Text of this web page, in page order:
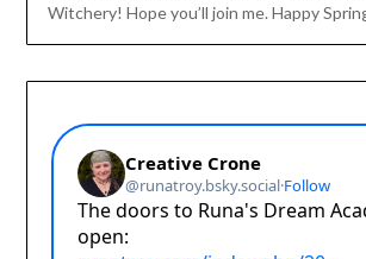
Witchery! Hope you’ll join me. Happy